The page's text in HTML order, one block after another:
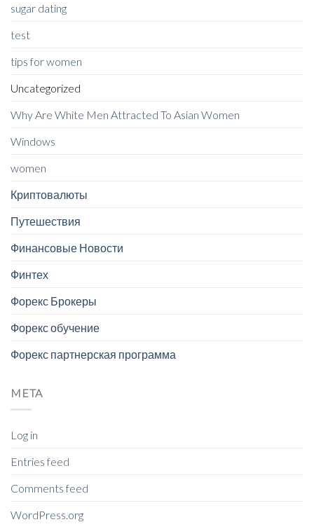
sugar dating
test
tips for women
Uncategorized
Why Are White Men Attracted To Asian Women
Windows
women
Криптовалюты
Путешествия
Финансовые Новости
Финтех
Форекс Брокеры
Форекс обучение
Форекс партнерская программа
META
Log in
Entries feed
Comments feed
WordPress.org